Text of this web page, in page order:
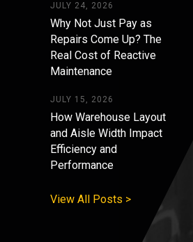
JULY 24, 2026
Why Not Just Pay as
Repairs Come Up? The
Real Cost of Reactive
Maintenance
JULY 15, 2026
How Warehouse Layout
and Aisle Width Impact
Efficiency and
Performance
View All Posts >